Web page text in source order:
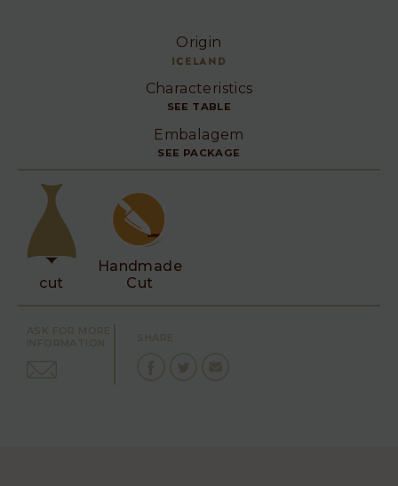
Origin
Iceland
Characteristics
SEE TABLE
Embalagem
SEE PACKAGE
cut
Handmade
Cut
ASK FOR MORE
INFORMATION
SHARE